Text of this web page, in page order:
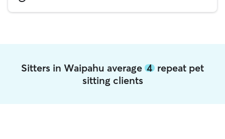
Sitters in Waipahu average 4 repeat pet
sitting clients